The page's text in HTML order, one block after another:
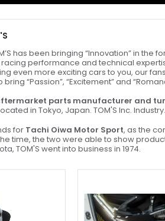
has been bringing “Innovation” in
racing performance and technical
even more exciting cars to you, our
bring “Passion”, “Excitement” and
parts manufacturer and
in Tokyo, Japan. TOM'S Inc.
for Tachi Oiwa Motor Sport, as the
time, the two were able to show
TOM'S went into business in 1974.